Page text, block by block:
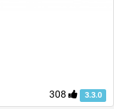
308 3.3.0